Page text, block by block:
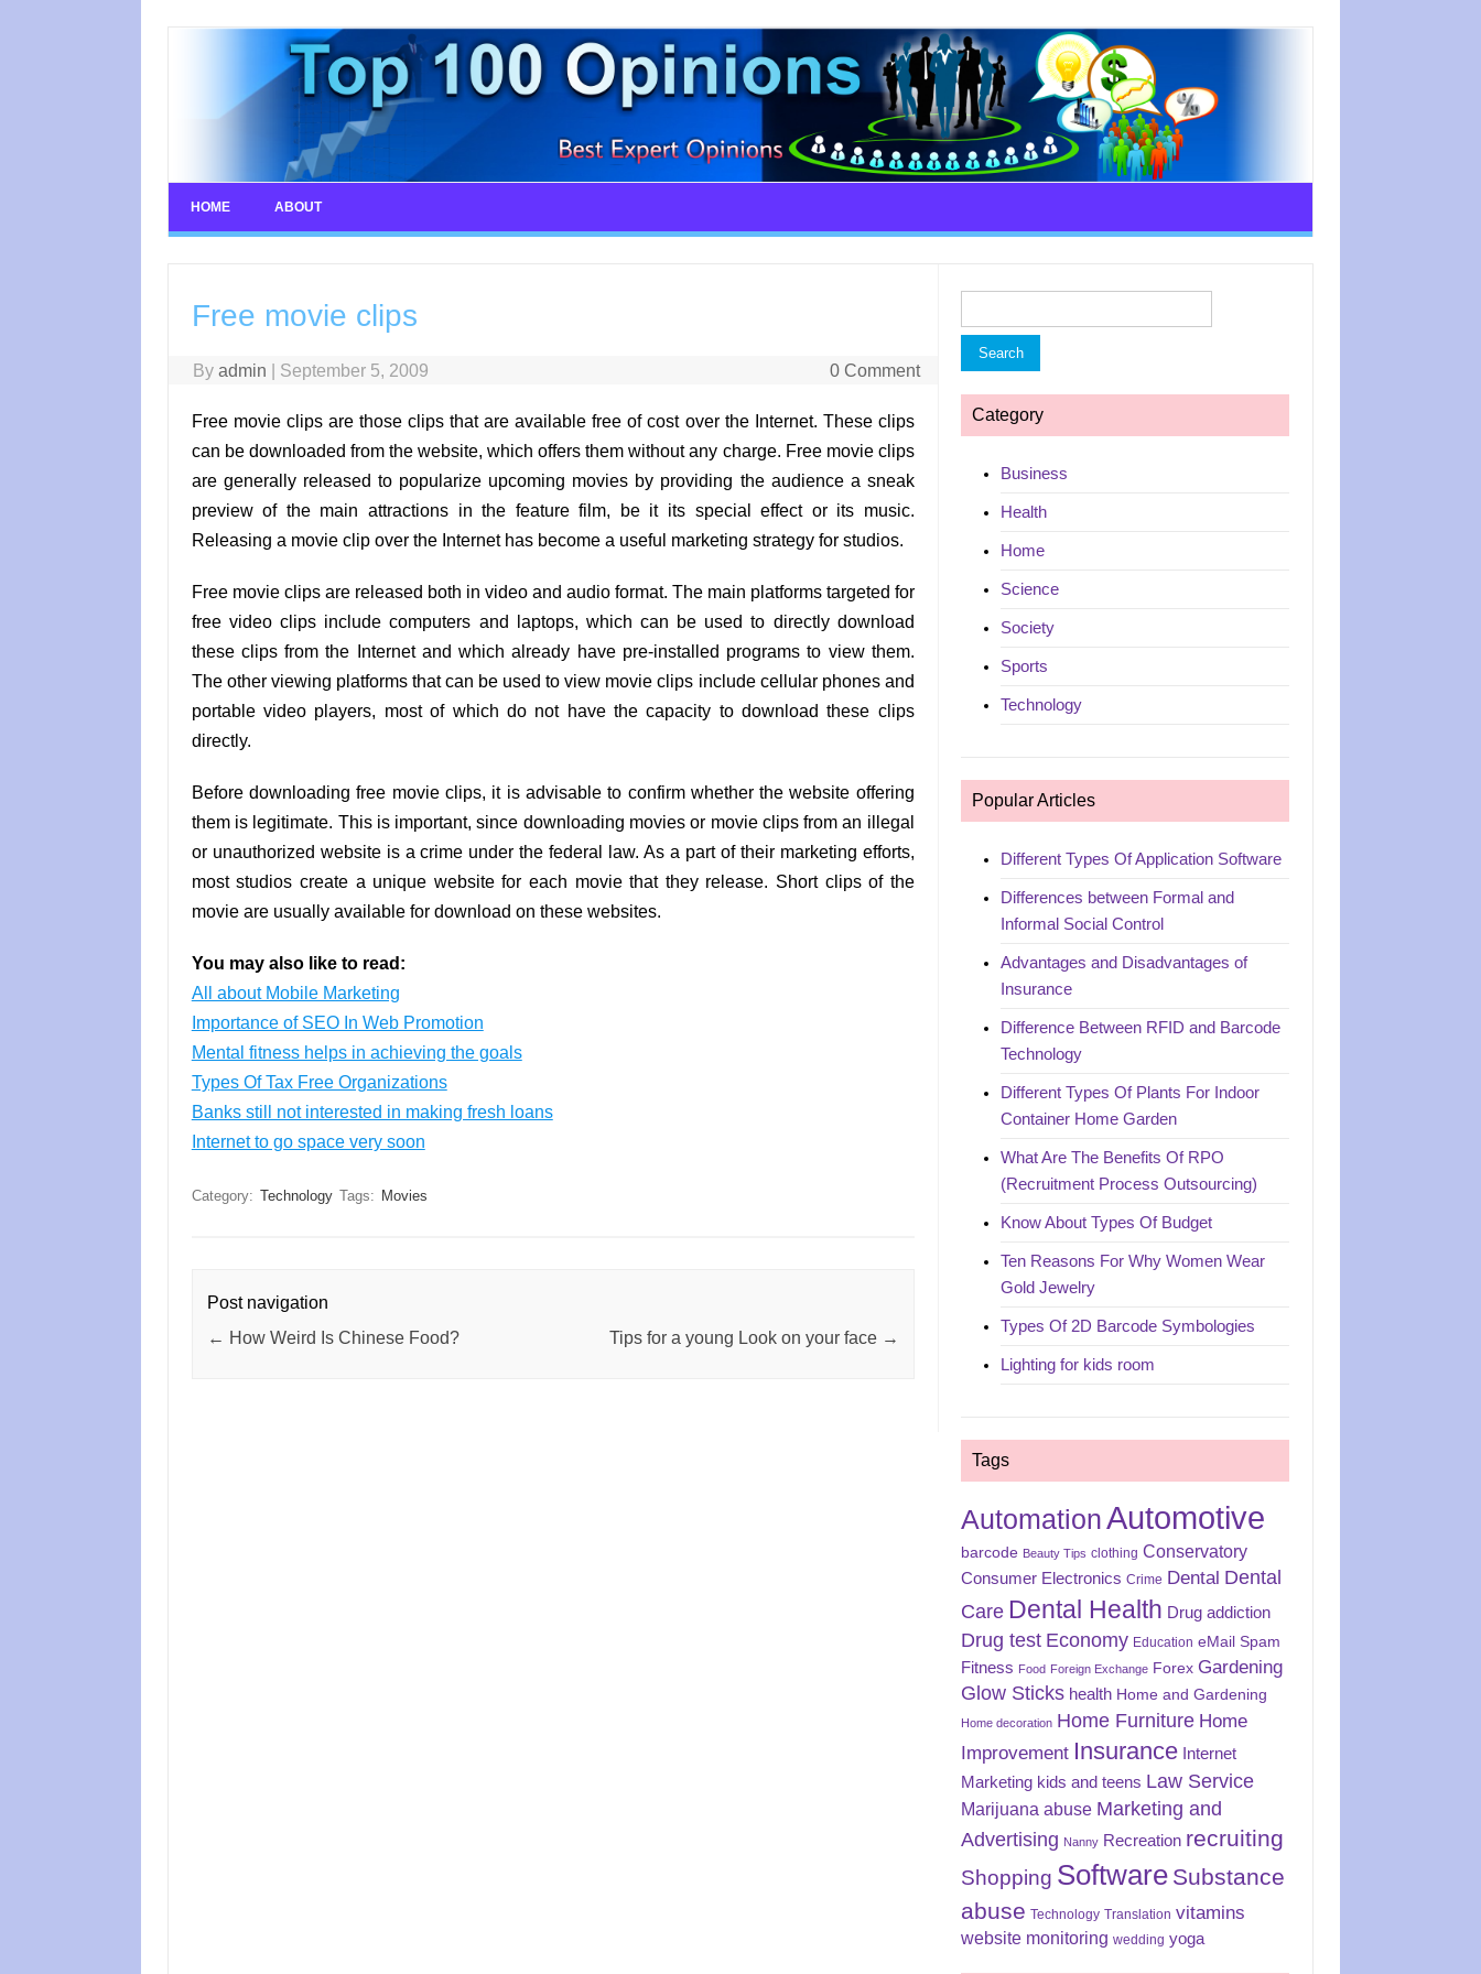
HOME ABOUT
Free movie clips
Byadmin September 5, 2009 0 Comment
Free movie clips are those clips that are available free of cost over the Internet. These clips
can be downloaded from the website, which offers them without any charge. Free movie clips
are generally released to popularize upcoming movies by providing the audience a sneak
preview of the main attractions in the feature film, be it its special effect or its music.
Releasing a movie clip over the Internet has become a useful marketing strategy for studios.
Free movie clips are released both in video and audio format. The main platforms targeted for
free video clips include computers and laptops, which can be used to directly download
these clips from the Internet and which already have pre-installed programs to view them.
The other viewing platforms that can be used to view movie clips include cellular phones and
portable video players, most of which do not have the capacity to download these clips
directly.
Before downloading free movie clips, it is advisable to confirm whether the website offering
them is legitimate. This is important, since downloading movies or movie clips from an illegal
or unauthorized website is a crime under the federal law. As a part of their marketing efforts,
most studios create a unique website for each movie that they release. Short clips of the
movie are usually available for download on these websites.
You may also like to read:
All about Mobile Marketing
Importance of SEO In Web Promotion
Mental fitness helps in achieving the goals
Types Of Tax Free Organizations
Banks still not interested in making fresh loans
Internet to go space very soon
Category: Technology Tags: Movies
Post navigation
← How Weird Is Chinese Food? Tips for a young Look on your face →
for:
Category
Business
Health
Home
Science
Society
Sports
Technology
Popular Articles
Different Types Of Application Software
Differences between Formal and
Informal Social Control
Advantages and Disadvantages of
Insurance
Difference Between RFID and Barcode
Technology
Different Types Of Plants For Indoor
Container Home Garden
What Are The Benefits Of RPO
(Recruitment Process Outsourcing)
Know About Types Of Budget
Ten Reasons For Why Women Wear
Gold Jewelry
Types Of 2D Barcode Symbologies
Lighting for kids room
Tags
AutomationAutomotive
barcode Beauty Tips clothing Conservatory
Consumer Electronics Crime Dental Dental
Care Dental Health Drug addiction
Drug test Economy Education eMail Spam
Fitness Food Foreign Exchange Forex Gardening
Glow Sticks health Home and Gardening
Home decoration Home Furniture Home
Improvement Insurance Internet
Marketing kids and teens Law Service
Marijuana abuse Marketing and
Advertising Nanny Recreation recruiting
Shopping Software Substance
abuse Technology Translation vitamins
website monitoring wedding yoga